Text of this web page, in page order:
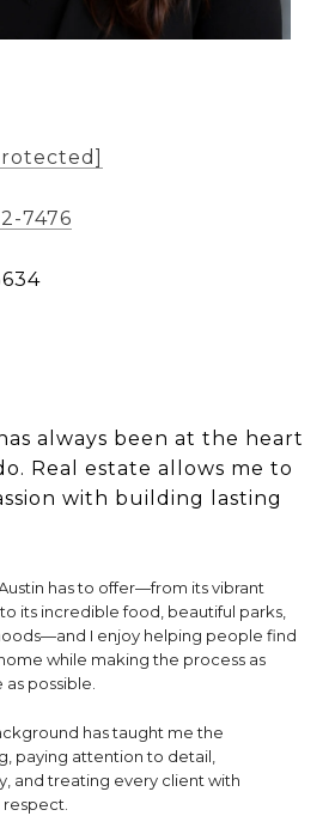
7476
always been at the heart
Real estate allows me to
with building lasting
has to offer—from its vibrant
its incredible food, beautiful parks,
I enjoy helping people find
while making the process as
possible.
has taught me the
paying attention to detail,
and treating every client with